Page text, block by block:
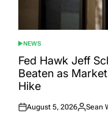
POSTED
IN
NEWS
Fed Hawk Jeff
Beaten as
Hike
Posted
August 5, 2026
Posted
Sean